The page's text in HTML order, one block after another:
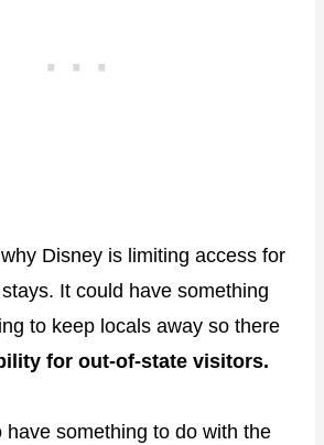
Disney is limiting access for
It could have something
to keep locals away so there
for out-of-state visitors.
have something to do with the